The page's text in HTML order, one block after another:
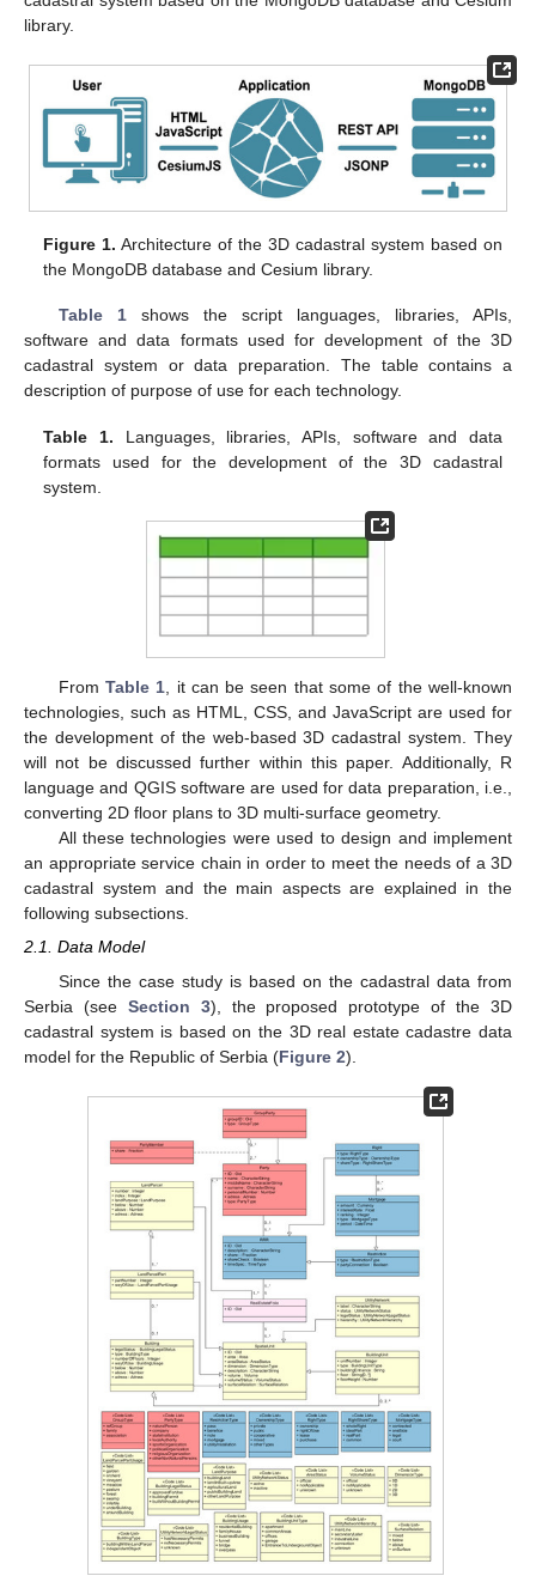
library.
Figure 1. Architecture of the 3D cadastral system based on
the MongoDB database and Cesium library.
Table 1shows the script languages, libraries, APIs,
software and data formats used for development of the 3D
cadastral system or data preparation. The table contains a
description of purpose of use for each technology.
Table 1. Languages, libraries, APIs, software and data
formats used for the development of the 3D cadastral
system.
From Table 1, it can be seen that some of the well-known
technologies, such as HTML, CSS, and JavaScript are used for
the development of the web-based 3D cadastral system. They
will not be discussed further within this paper. Additionally, R
language and QGIS software are used for data preparation, i.e.,
converting 2D floor plans to 3D multi-surface geometry.
All these technologies were used to design and implement
an appropriate service chain in order to meet the needs of a 3D
cadastral system and the main aspects are explained in the
following subsections.
2.1. Data Model
Since the case study is based on the cadastral data from
Serbia (see Section 3), the proposed prototype of the 3D
cadastral system is based on the 3D real estate cadastre data
model for the Republic of Serbia (Figure 2).